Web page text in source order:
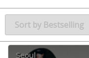
Seoul